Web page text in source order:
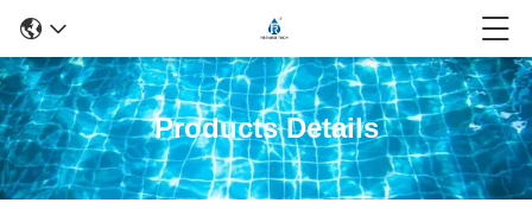
Products Details